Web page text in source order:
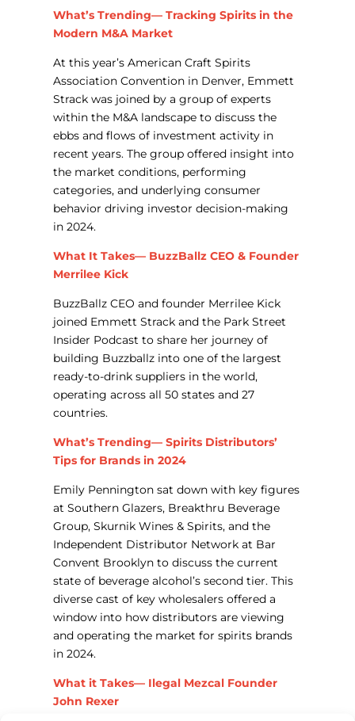
What’s Trending— Tracking Spirits in the
Modern M&A Market
At this year’s American Craft Spirits
Association Convention in Denver, Emmett
Strack was joined by a group of experts
within the M&A landscape to discuss the
ebbs and flows of investment activity in
recent years. The group offered insight into
the market conditions, performing
categories, and underlying consumer
behavior driving investor decision-making
in 2024.
What It Takes— BuzzBallz CEO & Founder
Merrilee Kick
BuzzBallz CEO and founder Merrilee Kick
joined Emmett Strack and the Park Street
Insider Podcast to share her journey of
building Buzzballz into one of the largest
ready-to-drink suppliers in the world,
operating across all 50 states and 27
countries.
What’s Trending— Spirits Distributors’
Tips for Brands in 2024
Emily Pennington sat down with key figures
at Southern Glazers, Breakthru Beverage
Group, Skurnik Wines & Spirits, and the
Independent Distributor Network at Bar
Convent Brooklyn to discuss the current
state of beverage alcohol’s second tier. This
diverse cast of key wholesalers offered a
window into how distributors are viewing
and operating the market for spirits brands
in 2024.
What it Takes— Ilegal Mezcal Founder
John Rexer